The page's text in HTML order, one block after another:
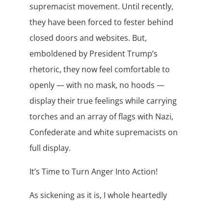
supremacist movement. Until recently,
they have been forced to fester behind
closed doors and websites. But,
emboldened by President Trump’s
rhetoric, they now feel comfortable to
openly — with no mask, no hoods —
display their true feelings while carrying
torches and an array of flags with Nazi,
Confederate and white supremacists on
full display.
It’s Time to Turn Anger Into Action!
As sickening as it is, I whole heartedly